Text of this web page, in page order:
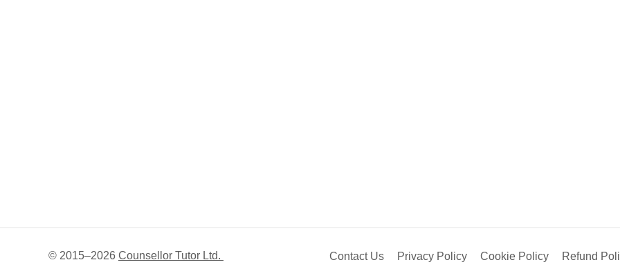
© 2015–2026 Counsellor Tutor Ltd. Contact Us Privacy Policy Cookie Policy Refund